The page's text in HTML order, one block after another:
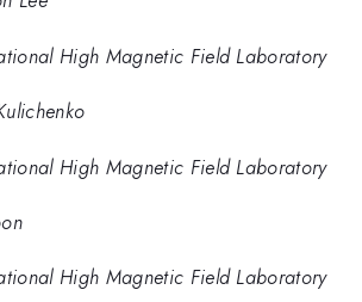
High Magnetic Field Laboratory
High Magnetic Field Laboratory
High Magnetic Field Laboratory